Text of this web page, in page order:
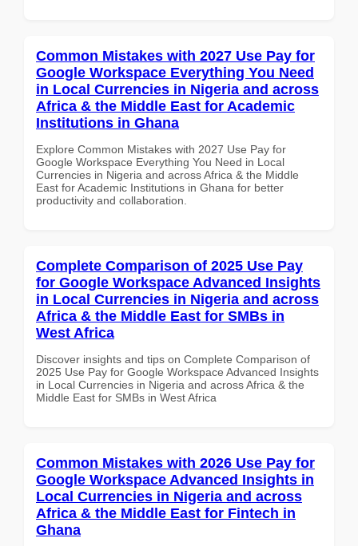
Common Mistakes with 2027 Use Pay for
Google Workspace Everything You Need
in Local Currencies in Nigeria and across
Africa & the Middle East for Academic
Institutions in Ghana
Explore Common Mistakes with 2027 Use Pay for
Google Workspace Everything You Need in Local
Currencies in Nigeria and across Africa & the Middle
East for Academic Institutions in Ghana for better
productivity and collaboration.
Complete Comparison of 2025 Use Pay
for Google Workspace Advanced Insights
in Local Currencies in Nigeria and across
Africa & the Middle East for SMBs in
West Africa
Discover insights and tips on Complete Comparison of
2025 Use Pay for Google Workspace Advanced Insights
in Local Currencies in Nigeria and across Africa & the
Middle East for SMBs in West Africa
Common Mistakes with 2026 Use Pay for
Google Workspace Advanced Insights in
Local Currencies in Nigeria and across
Africa & the Middle East for Fintech in
Ghana